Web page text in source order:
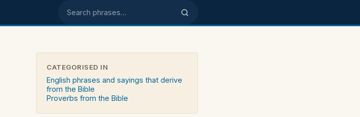
Search phrases
CATEGORISED IN
English phrases and sayings that derive
from the Bible
Proverbs from the Bible